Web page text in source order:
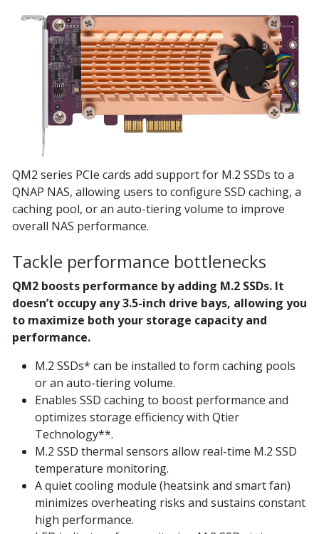
QM2 series PCIe cards add support for M.2 SSDs to a
QNAP NAS, allowing users to configure SSD caching, a
caching pool, or an auto-tiering volume to improve
overall NAS performance.
Tackle performance bottlenecks
QM2 boosts performance by adding M.2 SSDs. It
doesn’t occupy any 3.5-inch drive bays, allowing you
to maximize both your storage capacity and
performance.
M.2 SSDs* can be installed to form caching pools
or an auto-tiering volume.
Enables SSD caching to boost performance and
optimizes storage efficiency with Qtier
Technology**.
M.2 SSD thermal sensors allow real-time M.2 SSD
temperature monitoring.
A quiet cooling module (heatsink and smart fan)
minimizes overheating risks and sustains constant
high performance.